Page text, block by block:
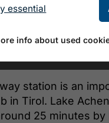
station is an
in Tirol. Lake
25 minutes by
essential
info about used